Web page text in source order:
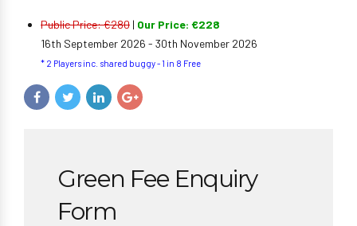
Public Price: €280 | Our Price: €228
16th September 2026 - 30th November 2026
* 2 Players inc. shared buggy - 1 in 8 Free
Green Fee Enquiry
Form